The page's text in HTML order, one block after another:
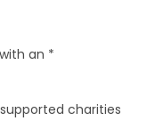
an *
charities